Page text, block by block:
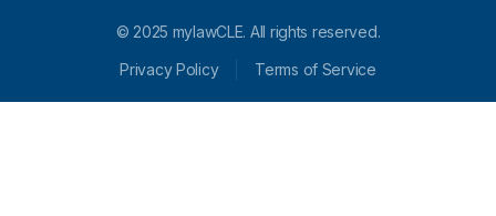
© 2025 mylawCLE. All rights reserved.
Privacy Policy
Terms of Service